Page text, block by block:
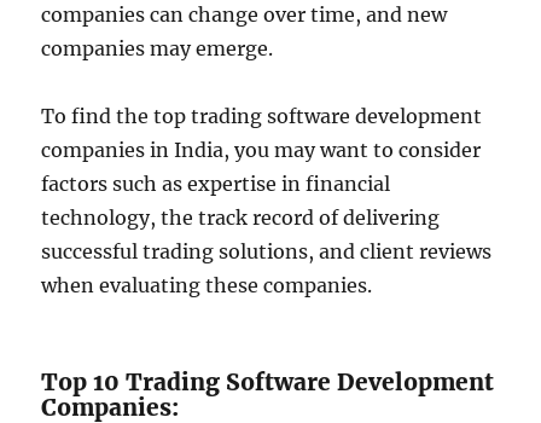
companies can change over time, and new
companies may emerge.
To find the top trading software development
companies in India, you may want to consider
factors such as expertise in financial
technology, the track record of delivering
successful trading solutions, and client reviews
when evaluating these companies.
Top 10 Trading Software Development
Companies: